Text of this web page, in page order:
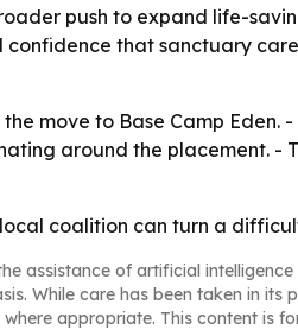
push to expand life-
that sanctuary care
move to Base Camp
around the placement. -
local coalition can turn a
assistance of artificial
While care has been taken in
appropriate. This content is